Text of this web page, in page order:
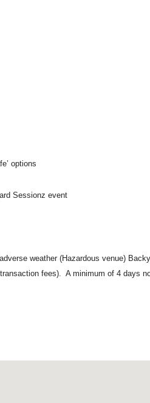
options
Sessionz event
weather (Hazardous venue)
fees). A minimum of 4 days